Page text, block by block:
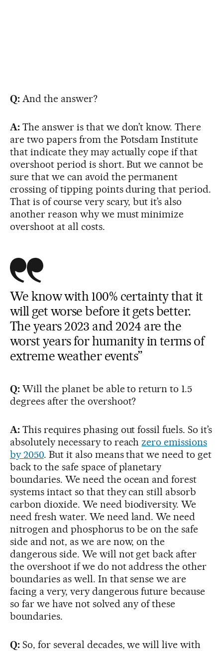
Q: And the answer?
A:The answer is that we don’t know. There
are two papers from the Potsdam Institute
that indicate they may actually cope if that
overshoot period is short. But we cannot be
sure that we can avoid the permanent
crossing of tipping points during that period.
That is of course very scary, but it’s also
another reason why we must minimize
overshoot at all costs.
We know with 100% certainty that it
will get worse before it gets better.
The years 2023 and 2024 are the
worst years for humanity in terms of
extreme weather events”
Q: Will the planet be able to return to 1.5
degrees after the overshoot?
A: This requires phasing out fossil fuels. So it’s
absolutely necessary to reachzero emissions
by 2050. But it also means that we need to get
back to the safe space of planetary
boundaries. We need the ocean and forest
systems intact so that they can still absorb
carbon dioxide. We need biodiversity. We
need fresh water. We need land. We need
nitrogen and phosphorus to be on the safe
side and not, as we are now, on the
dangerous side. We will not get back after
the overshoot if we do not address the other
boundaries as well. In that sense we are
facing a very, very dangerous future because
so far we have not solved any of these
boundaries.
Q: So, for several decades, we will live with